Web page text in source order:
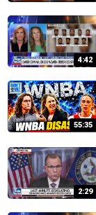
4:42
55:35
2:29